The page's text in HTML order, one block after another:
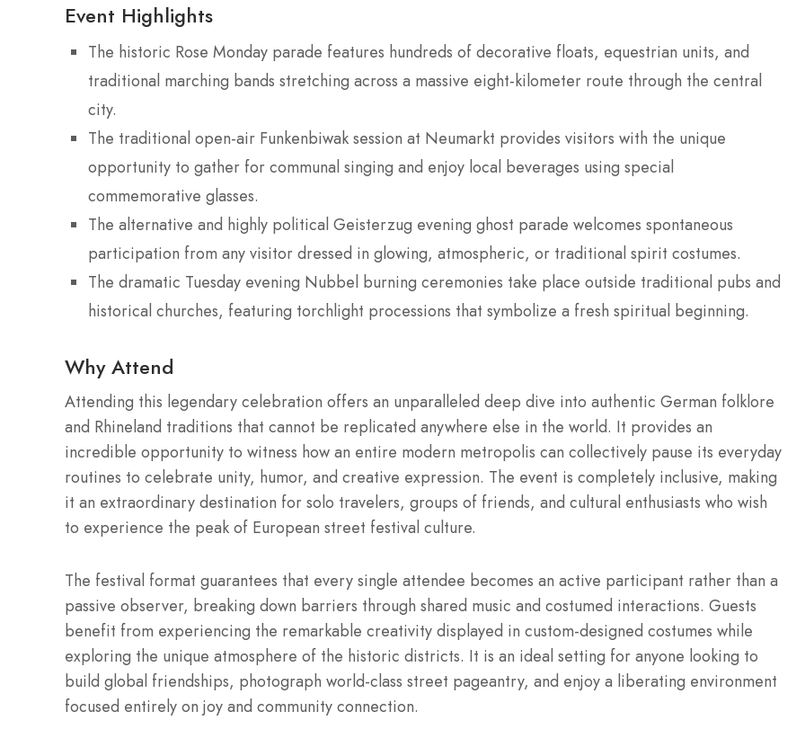
Event Highlights
The historic Rose Monday parade features hundreds of decorative floats, equestrian units, and
traditional marching bands stretching across a massive eight-kilometer route through the central
city.
The traditional open-air Funkenbiwak session at Neumarkt provides visitors with the unique
opportunity to gather for communal singing and enjoy local beverages using special
commemorative glasses.
The alternative and highly political Geisterzug evening ghost parade welcomes spontaneous
participation from any visitor dressed in glowing, atmospheric, or traditional spirit costumes.
The dramatic Tuesday evening Nubbel burning ceremonies take place outside traditional pubs and
historical churches, featuring torchlight processions that symbolize a fresh spiritual beginning.
Why Attend
Attending this legendary celebration offers an unparalleled deep dive into authentic German folklore
and Rhineland traditions that cannot be replicated anywhere else in the world. It provides an
incredible opportunity to witness how an entire modern metropolis can collectively pause its everyday
routines to celebrate unity, humor, and creative expression. The event is completely inclusive, making
it an extraordinary destination for solo travelers, groups of friends, and cultural enthusiasts who wish
to experience the peak of European street festival culture.
The festival format guarantees that every single attendee becomes an active participant rather than a
passive observer, breaking down barriers through shared music and costumed interactions. Guests
benefit from experiencing the remarkable creativity displayed in custom-designed costumes while
exploring the unique atmosphere of the historic districts. It is an ideal setting for anyone looking to
build global friendships, photograph world-class street pageantry, and enjoy a liberating environment
focused entirely on joy and community connection.